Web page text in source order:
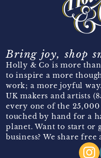
Bring joy, shop
Holly & Co is more than
to inspire a more
work; a more joyful
UK makers and artists
every one of the
touched by hand for a
planet. Want to start or
business? We share